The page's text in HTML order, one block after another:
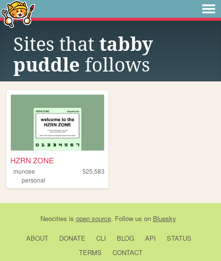
Sites that tabby
puddle follows
HZRN ZONE
muncee
525,583
personal
Neocities is open source. Follow us on Bluesky
ABOUT DONATE CLI BLOG API
STATUS
TERMS
CONTACT